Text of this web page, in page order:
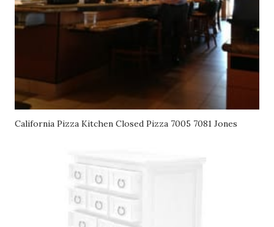
California Pizza Kitchen Closed Pizza 7005 7081 Jones